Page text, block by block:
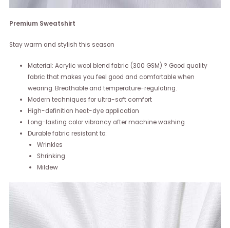
Premium Sweatshirt
Stay warm and stylish this season
Material: Acrylic wool blend fabric (300 GSM) ? Good quality
fabric that makes you feel good and comfortable when
wearing. Breathable and temperature-regulating.
Modern techniques for ultra-soft comfort
High-definition heat-dye application
Long-lasting color vibrancy after machine washing
Durable fabric resistant to:
Wrinkles
Shrinking
Mildew